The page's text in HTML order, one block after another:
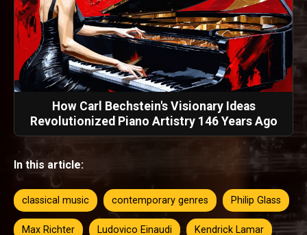
How Carl Bechstein's Visionary Ideas
Revolutionized Piano Artistry 146 Years Ago
In this article:
classical music contemporary genres Philip Glass
Max Richter Ludovico Einaudi Kendrick Lamar